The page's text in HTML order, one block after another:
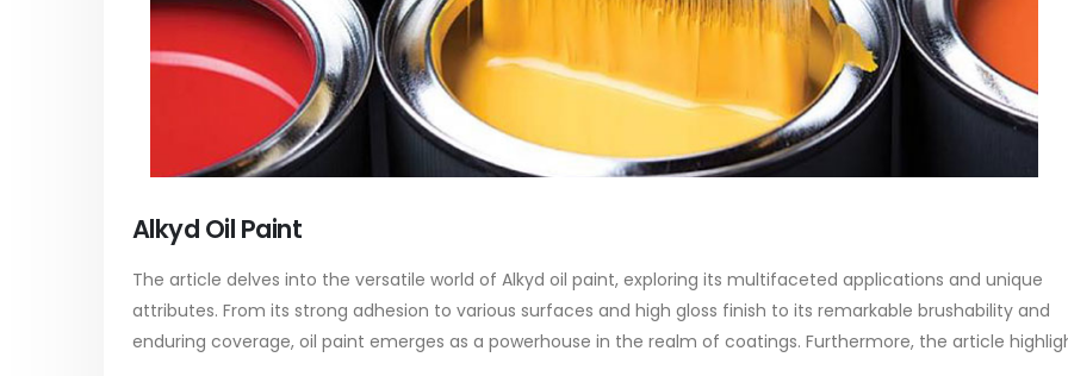
Alkyd Oil Paint
The article delves into the versatile world of Alkyd oil paint, exploring its multifaceted applications and unique
attributes. From its strong adhesion to various surfaces and high gloss finish to its remarkable brushability and
enduring coverage, oil paint emerges as a powerhouse in the realm of coatings. Furthermore, the article
read more